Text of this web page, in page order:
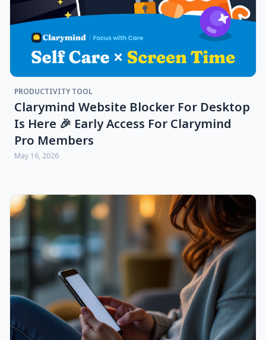
PRODUCTIVITY TOOL
Clarymind Website Blocker For Desktop
Is Here 🎉 Early Access For Clarymind
Pro Members
May 16, 2026